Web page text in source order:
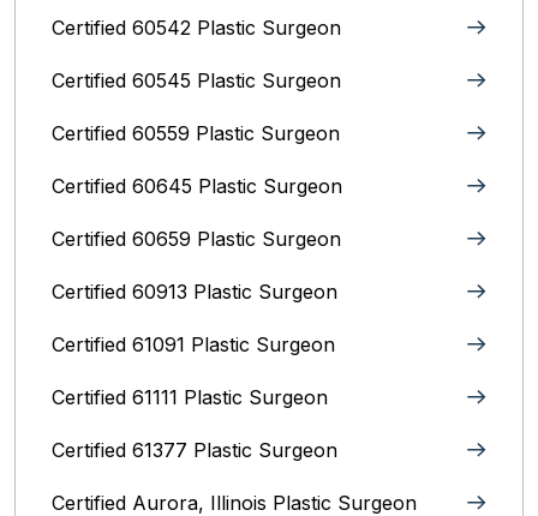
Certified 60542 Plastic Surgeon
Certified 60545 Plastic Surgeon
Certified 60559 Plastic Surgeon
Certified 60645 Plastic Surgeon
Certified 60659 Plastic Surgeon
Certified 60913 Plastic Surgeon
Certified 61091 Plastic Surgeon
Certified 61111 Plastic Surgeon
Certified 61377 Plastic Surgeon
Certified Aurora, Illinois Plastic Surgeon